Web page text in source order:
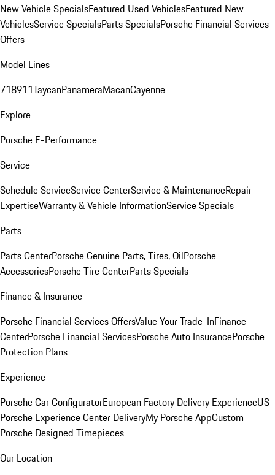
New Vehicle SpecialsFeatured Used VehiclesFeatured New
VehiclesService SpecialsParts SpecialsPorsche Financial Services
Offers
Model Lines
718911TaycanPanameraMacanCayenne
Explore
Porsche E-Performance
Service
Schedule ServiceService CenterService & MaintenanceRepair
ExpertiseWarranty & Vehicle InformationService Specials
Parts
Parts CenterPorsche Genuine Parts, Tires, OilPorsche
AccessoriesPorsche Tire CenterParts Specials
Finance & Insurance
Porsche Financial Services OffersValue Your Trade-InFinance
CenterPorsche Financial ServicesPorsche Auto InsurancePorsche
Protection Plans
Experience
Porsche Car ConfiguratorEuropean Factory Delivery ExperienceUS
Porsche Experience Center DeliveryMy Porsche AppCustom
Porsche Designed Timepieces
Our Location